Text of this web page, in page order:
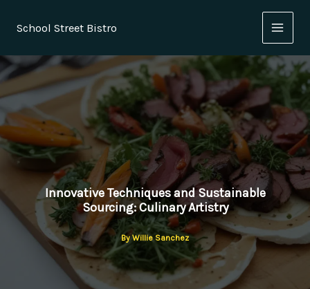
School Street Bistro
Innovative Techniques and Sustainable
Sourcing: Culinary Artistry
ByWillie Sanchez